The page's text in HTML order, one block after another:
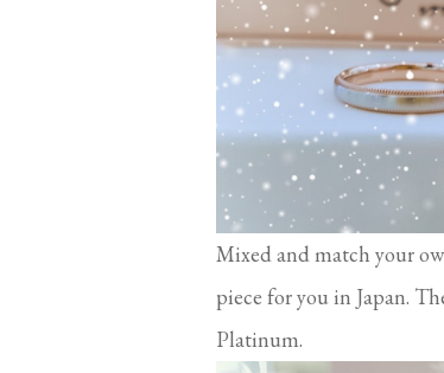
Mixed and match your
piece for you in Japan.
Platinum.